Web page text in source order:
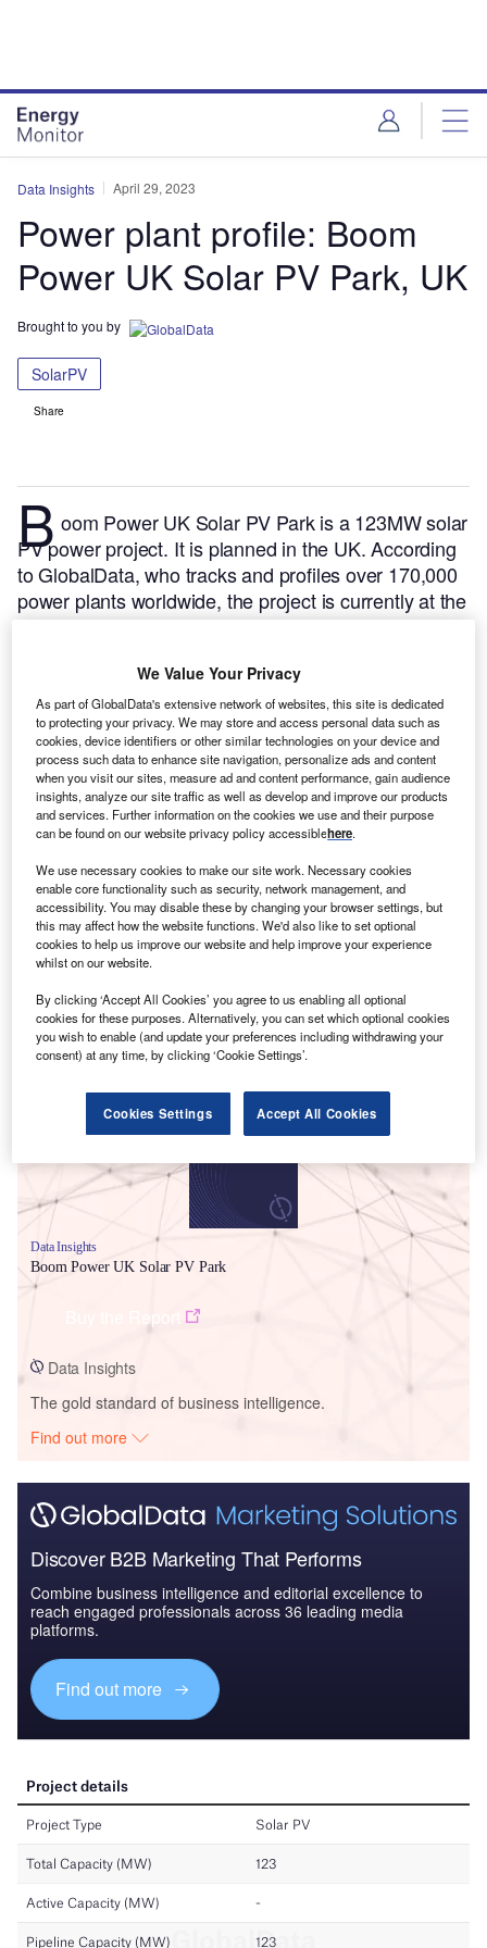
Data Insights April 29, 2023
Power plant profile: Boom
Power UK Solar PV Park, UK
Brought to you by
SolarPV
Share
B oom Power UK Solar PV Park is a 123MW solar
PV power project. It is planned in the UK.According
to GlobalData, who tracks and profiles over 170,000
power plants worldwide, the project is currently at the
permitting stage. It will be developed in a single
commence in 2025 and is expected to enter into
commercial operation in 2026.Buy the profile here.
Smarter leaders trust GlobalData
Data Insights
Boom Power UK Solar PV Park
Data Insights
The gold standard of business intelligence.
Find out more
Discover B2B Marketing That Performs
Combine business intelligence and editorial excellence to
reach engaged professionals across 36 leading media
platforms.
Find out more
We Value Your Privacy
As part of GlobalData's extensive network of websites, this site is dedicated
to protecting your privacy. We may store and access personal data such as
cookies, device identifiers or other similar technologies on your device and
process such data to enhance site navigation, personalize ads and content
when you visit our sites, measure ad and content performance, gain audience
insights, analyze our site traffic as well as develop and improve our products
and services. Further information on the cookies we use and their purpose
can be found on our website privacy policy accessiblehere.
We use necessary cookies to make our site work. Necessary cookies
enable core functionality such as security, network management, and
accessibility. You may disable these by changing your browser settings, but
this may affect how the website functions. We'd also like to set optional
cookies to help us improve our website and help improve your experience
whilst on our website.
By clicking ‘Accept All Cookies’ you agree to us enabling all optional
cookies for these purposes. Alternatively, you can set which optional cookies
you wish to enable (and update your preferences including withdrawing your
consent) at any time, by clicking ‘Cookie Settings’.
Cookies Settings Accept All Cookies